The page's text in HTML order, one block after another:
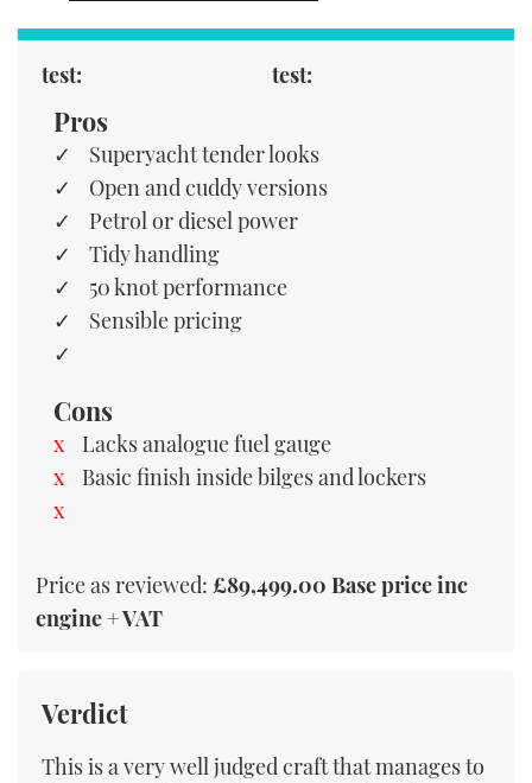
test: test:
Pros
Superyacht tender looks
Open and cuddy versions
Petrol or diesel power
Tidy handling
50 knot performance
Sensible pricing
Cons
Lacks analogue fuel gauge
Basic finish inside bilges and lockers
Price as reviewed: £89,499.00 Base price inc
engine + VAT
Verdict
This is a very well judged craft that manages to